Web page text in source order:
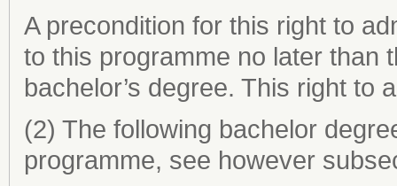
A precondition for this right to
to this programme no later than
bachelor’s degree. This right to
(2) The following bachelor
programme, see however